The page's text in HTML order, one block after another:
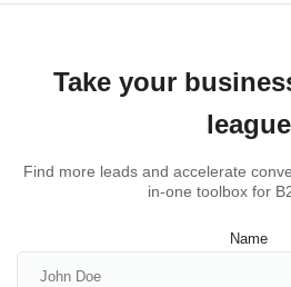
Take your
league
Find more leads and accelerate
in-one toolbox for
Name